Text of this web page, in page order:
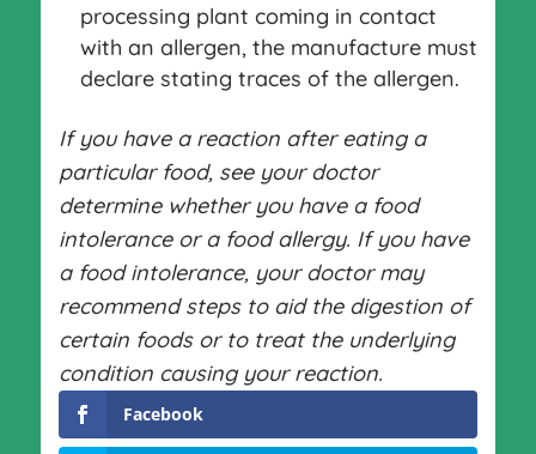
processing plant coming in contact
with an allergen, the manufacture must
declare stating traces of the allergen.
If you have a reaction after eating a
particular food, see your doctor
determine whether you have a food
intolerance or a food allergy. If you have
a food intolerance, your doctor may
recommend steps to aid the digestion of
certain foods or to treat the underlying
condition causing your reaction.
Facebook